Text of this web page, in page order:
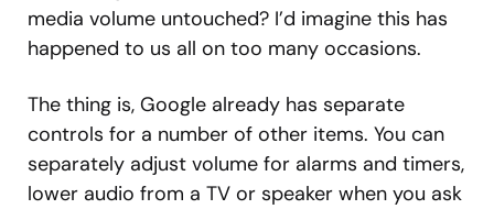
media volume untouched? I’d imagine this has
happened to us all on too many occasions.
The thing is, Google already has separate
controls for a number of other items. You can
separately adjust volume for alarms and timers,
lower audio from a TV or speaker when you ask